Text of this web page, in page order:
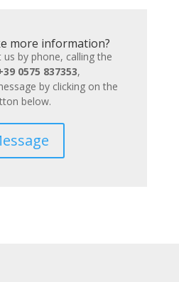
more information?
by phone, calling the
0575 837353,
by clicking on the
below.